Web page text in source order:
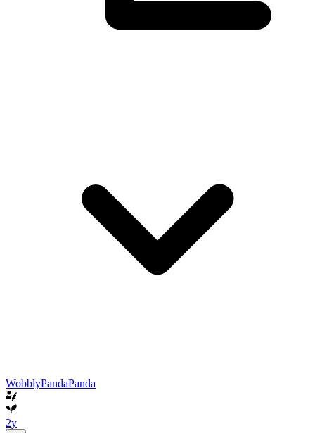
WobblyPandaPanda
2y